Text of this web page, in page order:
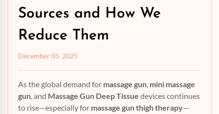
Sources and How We
Reduce Them
December 05, 2025
As the global demand for massage gun, mini massage
gun, and Massage Gun Deep Tissue devices continues
to rise—especially for massage gun thigh therapy—